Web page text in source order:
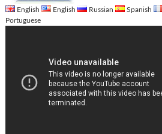
English English Russian Spanish
Portuguese